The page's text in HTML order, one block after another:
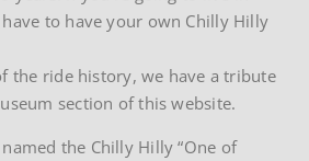
to have your own Chilly Hilly
the ride history, we have a tribute
section of this website.
the Chilly Hilly “One of